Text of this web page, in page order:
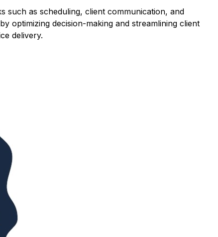
such as scheduling, client communication, and
optimizing decision-making and streamlining client
delivery.